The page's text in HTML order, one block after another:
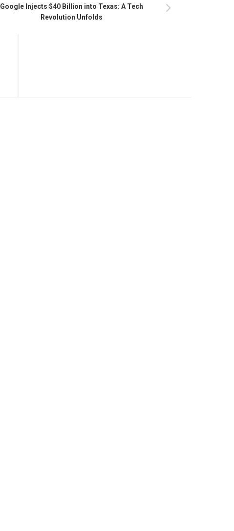
Google Injects $40 Billion into Texas: A Tech
Revolution Unfolds